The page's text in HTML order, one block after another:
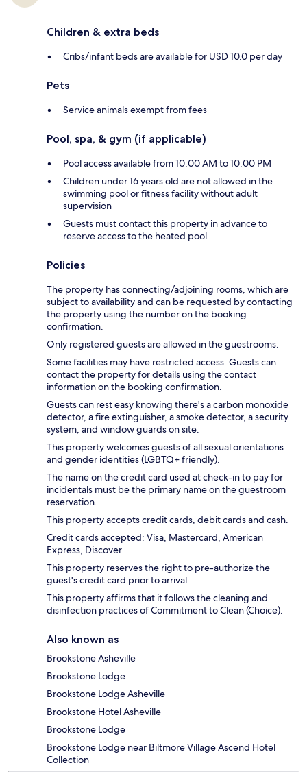
Children & extra beds
Cribs/infant beds are available for USD 10.0 per day
Pets
Service animals exempt from fees
Pool, spa, & gym (if applicable)
Pool access available from 10:00 AM to 10:00 PM
Children under 16 years old are not allowed in the
swimming pool or fitness facility without adult
supervision
Guests must contact this property in advance to
reserve access to the heated pool
Policies
The property has connecting/adjoining rooms, which are
subject to availability and can be requested by contacting
the property using the number on the booking
confirmation.
Only registered guests are allowed in the guestrooms.
Some facilities may have restricted access. Guests can
contact the property for details using the contact
information on the booking confirmation.
Guests can rest easy knowing there's a carbon monoxide
detector, a fire extinguisher, a smoke detector, a security
system, and window guards on site.
This property welcomes guests of all sexual orientations
and gender identities (LGBTQ+ friendly).
The name on the credit card used at check-in to pay for
incidentals must be the primary name on the guestroom
reservation.
This property accepts credit cards, debit cards and cash.
Credit cards accepted: Visa, Mastercard, American
Express, Discover
This property reserves the right to pre-authorize the
guest's credit card prior to arrival.
This property affirms that it follows the cleaning and
disinfection practices of Commitment to Clean (Choice).
Also known as
Brookstone Asheville
Brookstone Lodge
Brookstone Lodge Asheville
Brookstone Hotel Asheville
Brookstone Lodge
Brookstone Lodge near Biltmore Village Ascend Hotel
Collection